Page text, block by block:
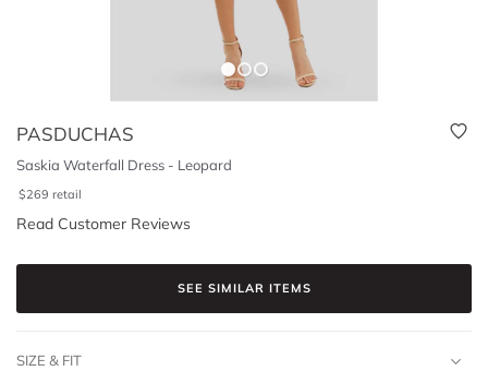
PASDUCHAS
Saskia Waterfall Dress - Leopard
$269 retail
Read Customer Reviews
SEE SIMILAR ITEMS
SIZE & FIT